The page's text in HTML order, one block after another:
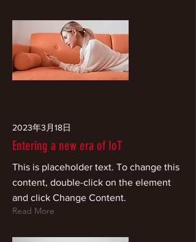
2023年3月18日
Entering a new era of IoT
This is placeholder text. To change this
content, double-click on the element
and click Change Content.
Read More